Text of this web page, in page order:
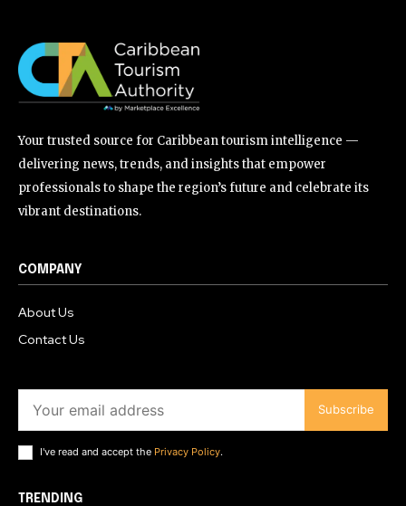
Your trusted source for Caribbean tourism intelligence —
delivering news, trends, and insights that empower
professionals to shape the region’s future and celebrate its
vibrant destinations.
COMPANY
About Us
Contact Us
Subscribe
I've read and accept the Privacy Policy.
TRENDING